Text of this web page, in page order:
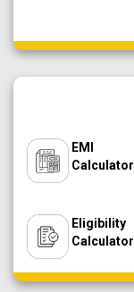
EMI
Calculator
Eligibility
Calculator